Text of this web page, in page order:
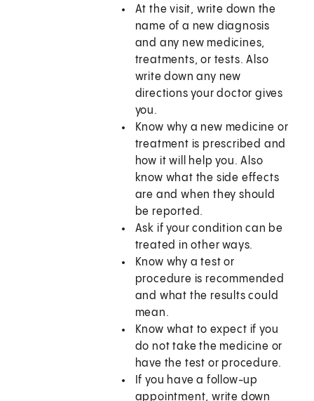
At the visit, write down the
name of a new diagnosis
and any new medicines,
treatments, or tests. Also
write down any new
directions your doctor gives
you.
Know why a new medicine or
treatment is prescribed and
how it will help you. Also
know what the side effects
are and when they should
be reported.
Ask if your condition can be
treated in other ways.
Know why a test or
procedure is recommended
and what the results could
mean.
Know what to expect if you
do not take the medicine or
have the test or procedure.
If you have a follow-up
appointment, write down